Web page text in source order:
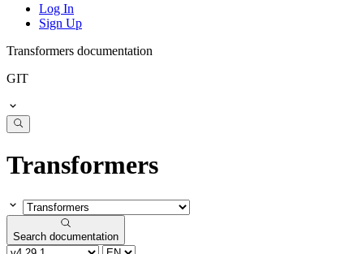
Log In
Sign Up
Transformers documentation
GIT
Transformers
Search documentation